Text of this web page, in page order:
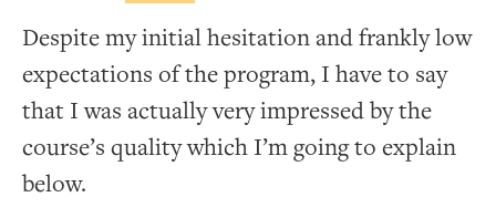
Despite my initial hesitation and frankly low
expectations of the program, I have to say
that I was actually very impressed by the
course’s quality which I’m going to explain
below.